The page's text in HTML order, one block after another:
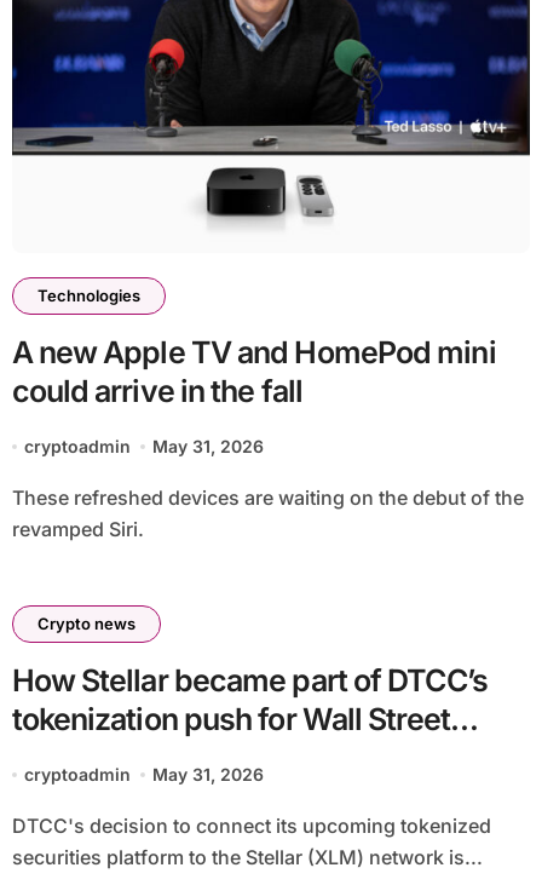
Technologies
A new Apple TV and HomePod mini
could arrive in the fall
cryptoadmin May 31, 2026
These refreshed devices are waiting on the debut of the
revamped Siri.
Crypto news
How Stellar became part of DTCC’s
tokenization push for Wall Street
securities onchain
cryptoadmin May 31, 2026
DTCC's decision to connect its upcoming tokenized
securities platform to the Stellar (XLM) network is...